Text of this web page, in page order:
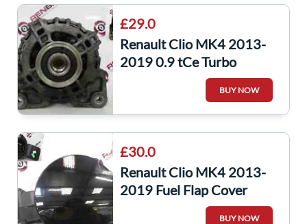
£29.0
Renault Clio MK4 2013-
2019 0.9 tCe Turbo
Alternator H4B 400
BUY NOW
£30.0
Renault Clio MK4 2013-
2019 Fuel Flap Cover
Black Tegne + Backing
BUY NOW